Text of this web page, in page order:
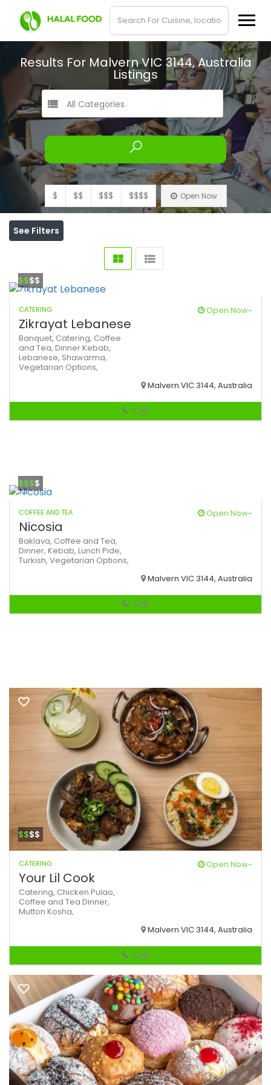
Results For Malvern VIC 3144, Australia
Listings
All Categories
$ $$ $$$ $$$$ Open Now
See Filters
$$$$
CATERING Open Now~
Zikrayat Lebanese
Banquet, Catering, Coffee
and Tea, DinnerKebab,
Lebanese, Shawarma,
Vegetarian Options,
Malvern VIC 3144, Australia
Call
$$$$
COFFEE AND TEA Open Now~
Nicosia
Baklava, Coffee and Tea,
Dinner, Kebab, Lunch Pide,
Turkish, Vegetarian Options,
Malvern VIC 3144, Australia
Call
$$$$
CATERING Open Now~
Your Lil Cook
Catering, Chicken Pulao,
Coffee and Tea Dinner,
Mutton Kosha,
Malvern VIC 3144, Australia
Call